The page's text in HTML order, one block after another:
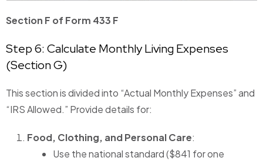
Section F of Form 433 F
Step 6: Calculate Monthly Living Expenses
(Section G)
This section is divided into “Actual Monthly Expenses” and
“IRS Allowed.” Provide details for:
Food, Clothing, and Personal Care:
Use the national standard ($841 for one